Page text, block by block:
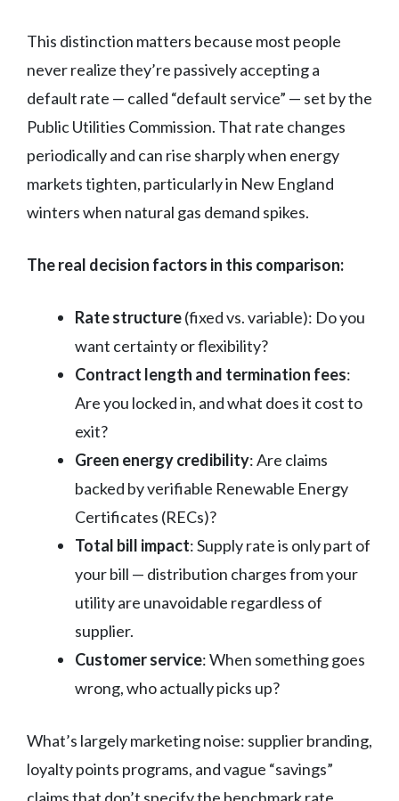
This distinction matters because most people
never realize they’re passively accepting a
default rate — called “default service” — set by the
Public Utilities Commission. That rate changes
periodically and can rise sharply when energy
markets tighten, particularly in New England
winters when natural gas demand spikes.
The real decision factors in this comparison:
Rate structure(fixed vs. variable): Do you
want certainty or flexibility?
Contract length and termination fees:
Are you locked in, and what does it cost to
exit?
Green energy credibility: Are claims
backed by verifiable Renewable Energy
Certificates (RECs)?
Total bill impact: Supply rate is only part of
your bill — distribution charges from your
utility are unavoidable regardless of
supplier.
Customer service: When something goes
wrong, who actually picks up?
What’s largely marketing noise: supplier branding,
loyalty points programs, and vague “savings”